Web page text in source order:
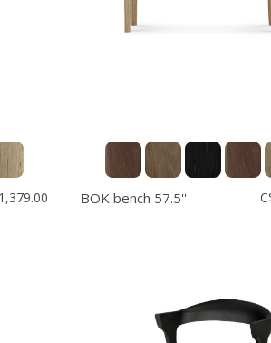
BOK bench 57.5''